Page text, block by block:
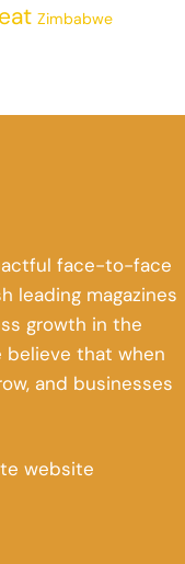
Zimbabwe
face-to-face
leading magazines
growth in the
believe that when
and businesses
website